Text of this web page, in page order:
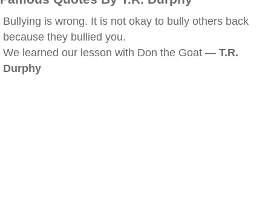
Bullying is wrong. It is not okay to bully others back
because they bullied you.
We learned our lesson with Don the Goat — T.R.
Durphy